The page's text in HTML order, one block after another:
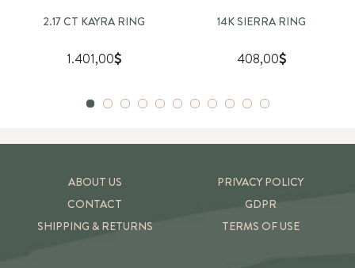
2.17 CT KAYRA RING
1.401,00
14K SIERRA RING
408,00
ABOUT US
CONTACT
SHIPPING & RETURNS
PRIVACY POLICY
GDPR
TERMS OF USE